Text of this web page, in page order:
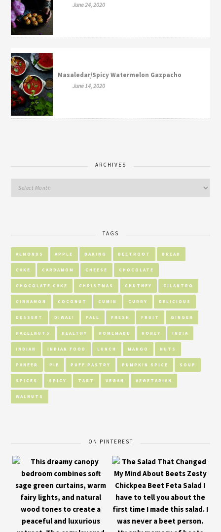
June 24, 2020
Masaledar/Spicy Watermelon Gazpacho
June 14, 2020
ARCHIVES
TAGS
ALMONDS APPLE BAKING BEETROOT BREAD
CAKE CARDAMOM CHEESE CHOCOLATE
CHOCOLATE CAKE CHRISTMAS CHUTNEY CILANTRO
CINNAMON COCONUT CUMIN CURRY DELICIOUS
DESSERT DIWALI FALL FRESH FRUIT GINGER
HAZELNUTS HEALTHY HOMEMADE HONEY INDIA
INDIAN INDIAN FOOD LUNCH MANGO NUTS
PANEER PIE PUFF PASTRY PUMPKIN SPICE SOUP
SPICES SPICY TART VEGAN VEGETARIAN
WALNUTS
ON PINTEREST